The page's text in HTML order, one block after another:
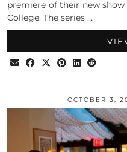
premiere of their new
College. The series …
OCTOBER 3,